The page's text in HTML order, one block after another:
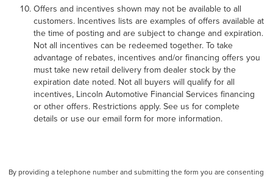
Offers and incentives shown may not be available to all
customers. Incentives lists are examples of offers available at
the time of posting and are subject to change and expiration.
Not all incentives can be redeemed together. To take
advantage of rebates, incentives and/or financing offers you
must take new retail delivery from dealer stock by the
expiration date noted. Not all buyers will qualify for all
incentives, Lincoln Automotive Financial Services financing
or other offers. Restrictions apply. See us for complete
details or use our email form for more information.
By providing a telephone number and submitting the form you are consenting